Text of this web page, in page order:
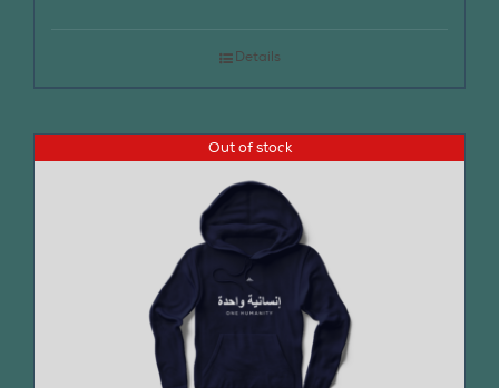
Details
Out of stock